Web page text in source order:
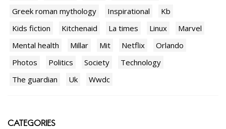
Greek roman mythology
Inspirational
Kb
Kids fiction
Kitchenaid La times Linux
Marvel
Mental health
Millar Mit Netflix
Orlando
Photos
Politics Society
Technology
The guardian
Uk Wwdc
CATEGORIES